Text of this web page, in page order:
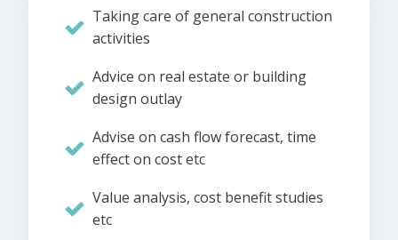
Taking care of general construction
activities
Advice on real estate or building
design outlay
Advise on cash flow forecast, time
effect on cost etc
Value analysis, cost benefit studies
etc